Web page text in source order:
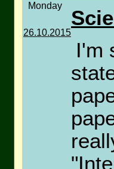
Monday
26.10.2015
I'm